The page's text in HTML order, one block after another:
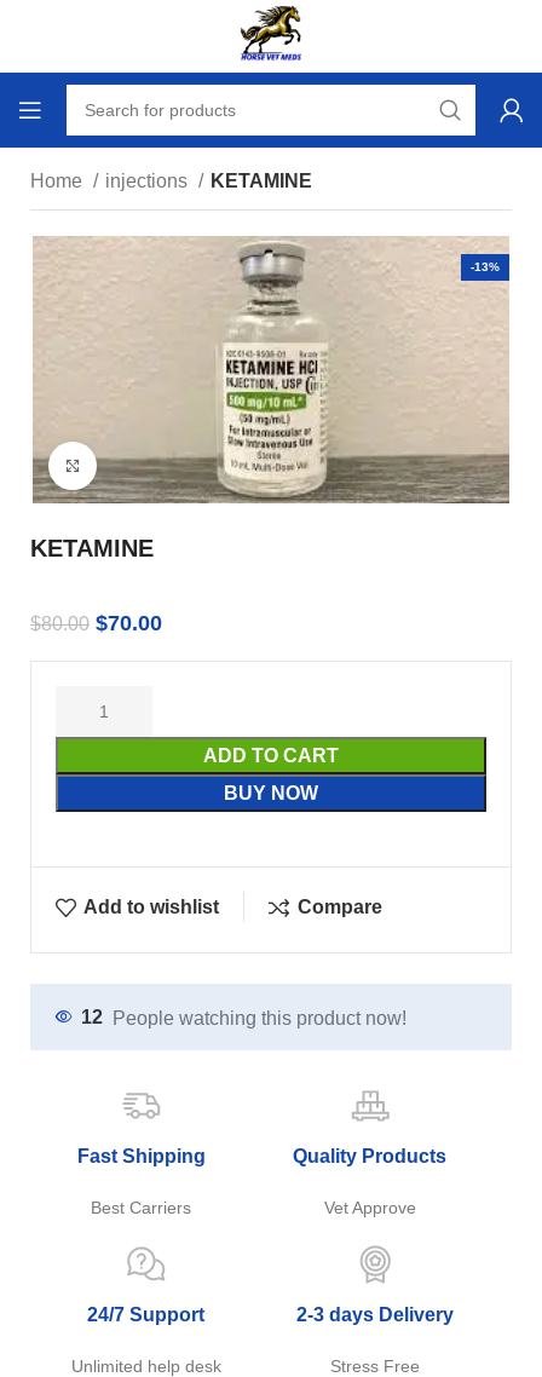
Home injections KETAMINE
-13%
Click to enlarge
KETAMINE
$80.00 $70.00
ADD TO CART
BUY NOW
Add to wishlist Compare
12 People watching this product now!
Fast Shipping
Best Carriers
Quality Products
Vet Approve
24/7 Support
Unlimited help desk
2-3 days Delivery
Stress Free